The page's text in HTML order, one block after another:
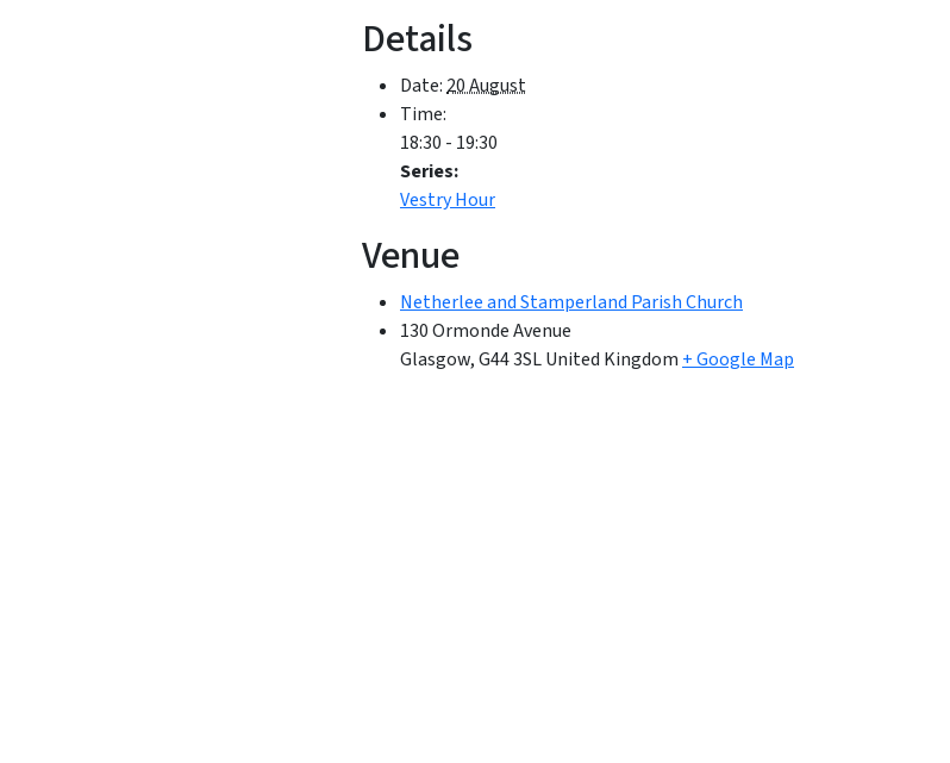
Details
Date:20 August
Time:
18:30 - 19:30
Series:
Vestry Hour
Venue
Netherlee and Stamperland Parish Church
130 Ormonde Avenue
Glasgow,G44 3SLUnited Kingdom + Google Map